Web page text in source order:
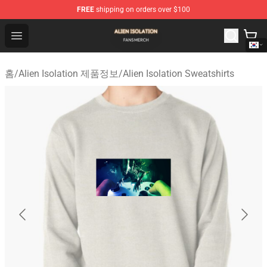
FREE shipping on orders over $100
Open menu
Alien Isolation Shop - Official Alien Isolation
홈/Alien Isolation 제품정보/Alien Isolation Sweatshirts